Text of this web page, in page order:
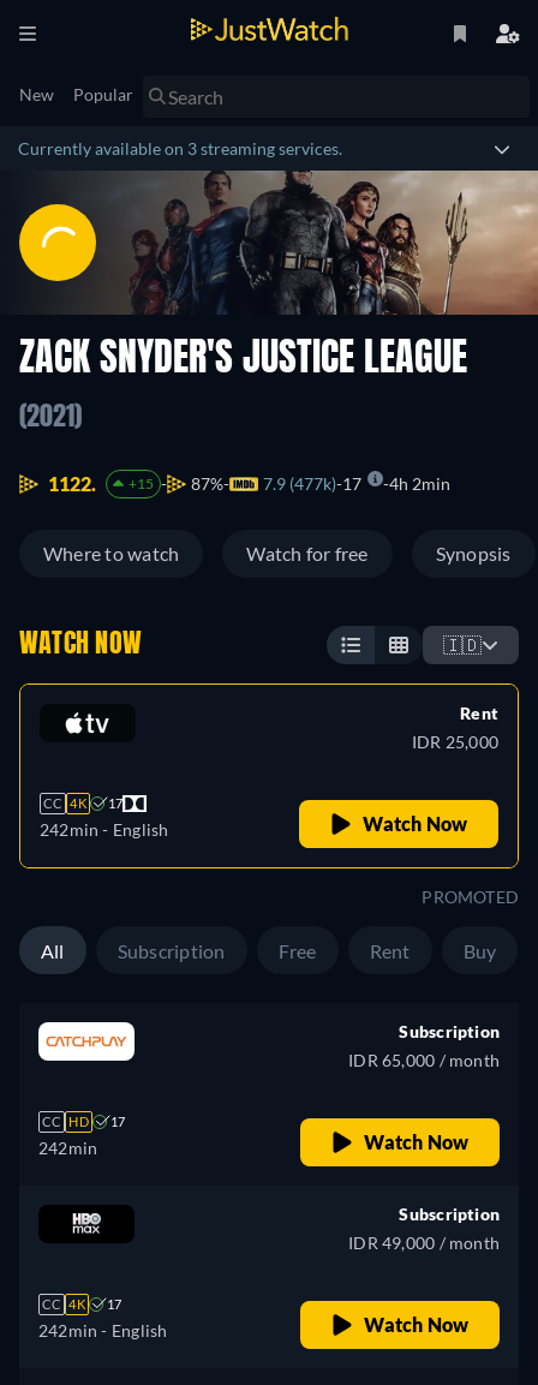
New Popular
Currently available on 3 streaming services.
ZACK SNYDER'S JUSTICE LEAGUE
(2021)
1122. +15 87% 7.9 (477k) 17 4h 2min
Where to watch Watch for free Synopsis
WATCH NOW 🇮🇩
CC 4K 17
242min - English
Rent
IDR 25,000
Watch Now
PROMOTED
All Subscription Free Rent Buy
CC HD 17
242min
Subscription
IDR 65,000 / month
Watch Now
CC 4K 17
242min - English
Subscription
IDR 49,000 / month
Watch Now